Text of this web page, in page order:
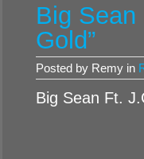
Big Sean
Gold”
Posted by Remy in
Big Sean Ft.